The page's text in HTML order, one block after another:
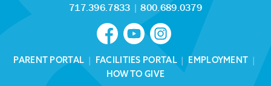
717.396.7833 |800.689.0379
PARENT PORTAL | FACILITIES PORTAL| EMPLOYMENT |
HOW TO GIVE